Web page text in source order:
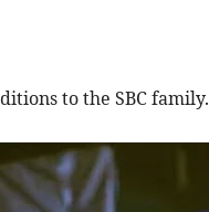
to the SBC family.